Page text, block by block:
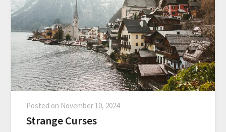
Posted on November 10, 2024
Strange Curses